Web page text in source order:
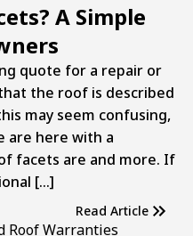
A Simple
quote for a repair or
the roof is described
may seem confusing,
are here with a
facets are and more. If
[…]
Read Article